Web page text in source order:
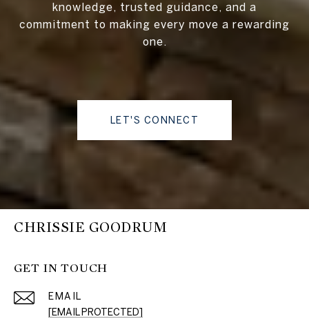
knowledge, trusted guidance, and a
commitment to making every move a rewarding
one.
LET'S CONNECT
CHRISSIE GOODRUM
GET IN TOUCH
EMAIL
[EMAIL PROTECTED]